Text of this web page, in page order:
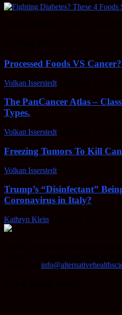
Processed Foods VS Cancer?
Volkan Isserstedt
The PanCancer Atlas –
Types.
Volkan Isserstedt
Freezing Tumors To Kill
Volkan Isserstedt
Trump’s “Disinfectant”
Coronavirus in Italy?
Kathryn Klein